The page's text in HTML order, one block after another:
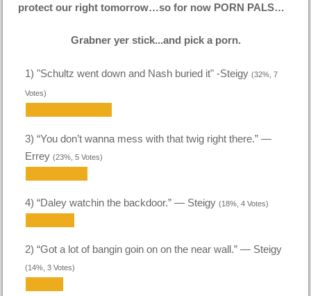
protect our right tomorrow…so for now PORN PALS…
Grabner yer stick...and pick a porn.
1) "Schultz went down and Nash buried it" -Steigy(32%, 7
Votes)
3) “You don’t wanna mess with that twig right there.” —
Errey(23%, 5 Votes)
4) “Daley watchin the backdoor.” — Steigy(18%, 4 Votes)
2) “Got a lot of bangin goin on on the near wall.” — Steigy
(14%, 3 Votes)